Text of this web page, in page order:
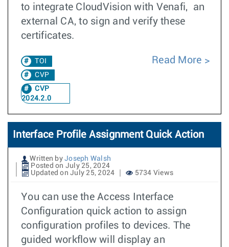
to integrate CloudVision with Venafi, an
external CA, to sign and verify these
certificates.
TOI
CVP
CVP
2024.2.0
Read More
Interface Profile Assignment Quick Action
Written by Joseph Walsh
Posted on July 25, 2024
Updated on July 25, 2024
5734 Views
You can use the Access Interface
Configuration quick action to assign
configuration profiles to devices. The
guided workflow will display an